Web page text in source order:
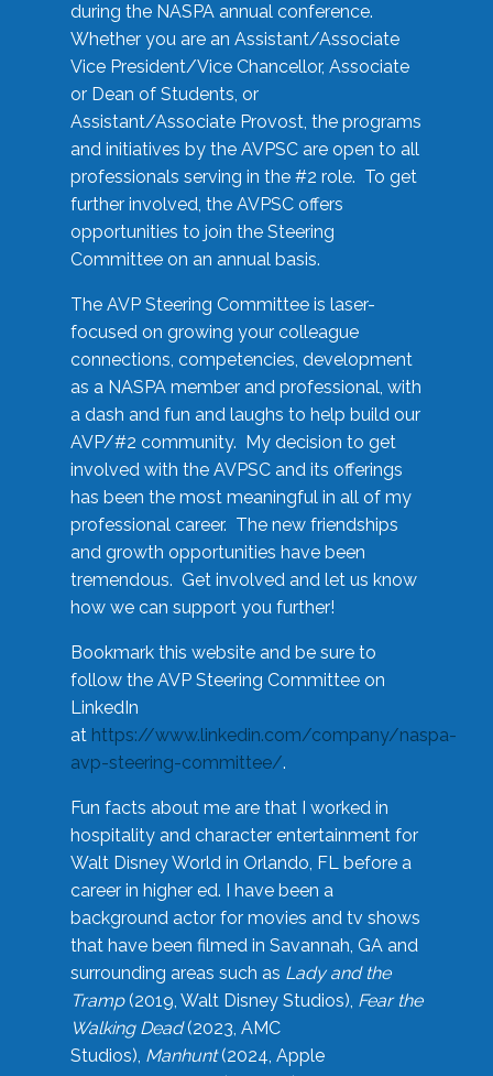
during the NASPA annual conference.
Whether you are an Assistant/Associate
Vice President/Vice Chancellor, Associate
or Dean of Students, or
Assistant/Associate Provost, the programs
and initiatives by the AVPSC are open to all
professionals serving in the #2 role. To get
further involved, the AVPSC offers
opportunities to join the Steering
Committee on an annual basis.
The AVP Steering Committee is laser-
focused on growing your colleague
connections, competencies, development
as a NASPA member and professional, with
a dash and fun and laughs to help build our
AVP/#2 community. My decision to get
involved with the AVPSC and its offerings
has been the most meaningful in all of my
professional career. The new friendships
and growth opportunities have been
tremendous. Get involved and let us know
how we can support you further!
Bookmark this website and be sure to
follow the AVP Steering Committee on
LinkedIn
at https://www.linkedin.com/company/naspa-
avp-steering-committee/.
Fun facts about me are that I worked in
hospitality and character entertainment for
Walt Disney World in Orlando, FL before a
career in higher ed. I have been a
background actor for movies and tv shows
that have been filmed in Savannah, GA and
surrounding areas such as Lady and the
Tramp(2019, Walt Disney Studios), Fear the
Walking Dead(2023, AMC
Studios), Manhunt(2024, Apple